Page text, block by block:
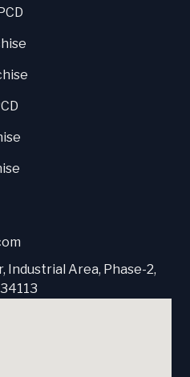
Industrial Area, Phase-2,